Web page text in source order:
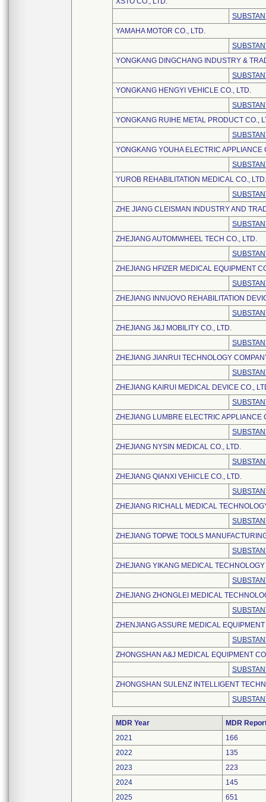
YAMAHA MOTOR CO., LTD.
YONGKANG DINGCHANG INDUSTRY &
YONGKANG HENGYI VEHICLE CO., LTD.
YONGKANG RUIHE METAL PRODUCT CO.,
YONGKANG YOUHA ELECTRIC APPLIANCE
YUROB REHABILITATION MEDICAL CO., LTD.
ZHE JIANG CLEISMAN INDUSTRY AND
ZHEJIANG AUTOMWHEEL TECH CO., LTD.
ZHEJIANG HFIZER MEDICAL EQUIPMENT
ZHEJIANG INNUOVO REHABILITATION
ZHEJIANG J&J MOBILITY CO., LTD.
ZHEJIANG JIANRUI TECHNOLOGY
ZHEJIANG KAIRUI MEDICAL DEVICE CO.,
ZHEJIANG LUMBRE ELECTRIC APPLIANCE
ZHEJIANG NYSIN MEDICAL CO., LTD.
ZHEJIANG QIANXI VEHICLE CO., LTD.
ZHEJIANG RICHALL MEDICAL
ZHEJIANG TOPWE TOOLS
ZHEJIANG YIKANG MEDICAL TECHNOLOGY
ZHEJIANG ZHONGLEI MEDICAL
ZHENJIANG ASSURE MEDICAL EQUIPMENT
ZHONGSHAN A&J MEDICAL EQUIPMENT
ZHONGSHAN SULENZ INTELLIGENT
MDR Year
MDR
2021
166
2022
135
2023
223
2024
145
2025
651